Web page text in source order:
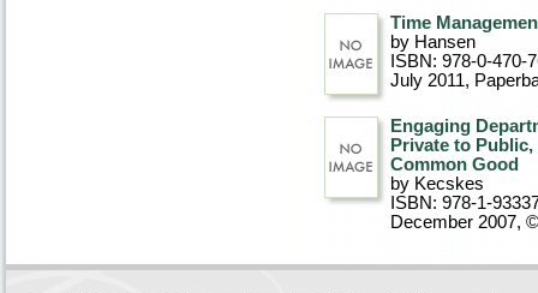
Time
by Hansen
ISBN: 978-0-470-
July 2011,
Engaging
Private to
Common Good
by Kecskes
ISBN: 978-1-
December 2007,